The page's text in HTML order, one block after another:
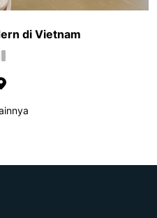
di Vietnam